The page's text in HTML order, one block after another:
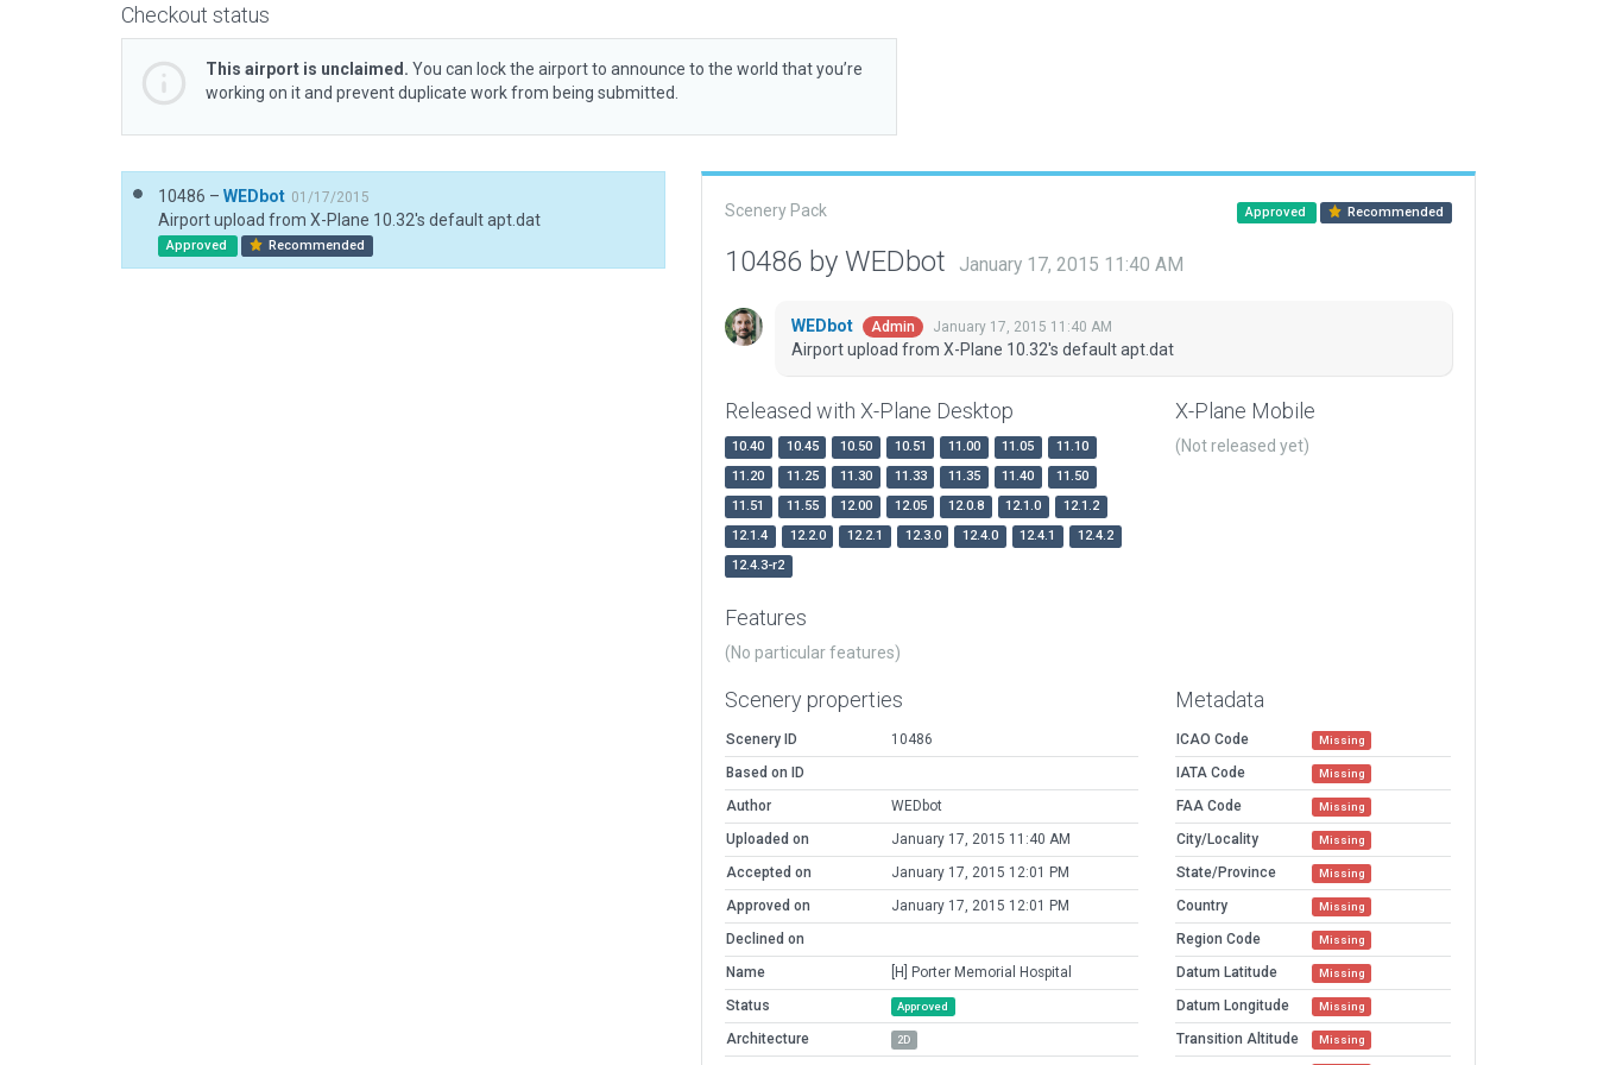
Checkout status
This airport is unclaimed. You can lock the airport to announce to the world that you’re
working on it and prevent duplicate work from being submitted.
10486 – WEDbot 01/17/2015
Airport upload from X-Plane 10.32's default apt.dat
Approved Recommended
Scenery Pack Approved Recommended
10486 by WEDbot January 17, 2015 11:40 AM
WEDbot Admin January 17, 2015 11:40 AM
Airport upload from X-Plane 10.32's default apt.dat
Released with X-Plane Desktop
10.40 10.45 10.50 10.51 11.00 11.05
11.10
11.20
11.25 11.30 11.33 11.35 11.40
11.50
11.51
11.55 12.00 12.05 12.0.8 12.1.0
12.1.2
12.1.4
12.2.0 12.2.1 12.3.0 12.4.0 12.4.1
12.4.2
12.4.3-r2
X-Plane Mobile
(Not released yet)
Features
(No particular features)
Scenery properties
Scenery ID
10486
Based on ID
Author
WEDbot
Uploaded on
January 17, 2015 11:40 AM
Accepted on
January 17, 2015 12:01 PM
Approved on
January 17, 2015 12:01 PM
Declined on
Name
[H] Porter Memorial Hospital
Status
Approved
Architecture 2D
Metadata
ICAO Code Missing
IATA Code Missing
FAA Code Missing
City/Locality Missing
State/Province Missing
Country Missing
Region Code Missing
Datum Latitude Missing
Datum Longitude Missing
Transition Altitude Missing